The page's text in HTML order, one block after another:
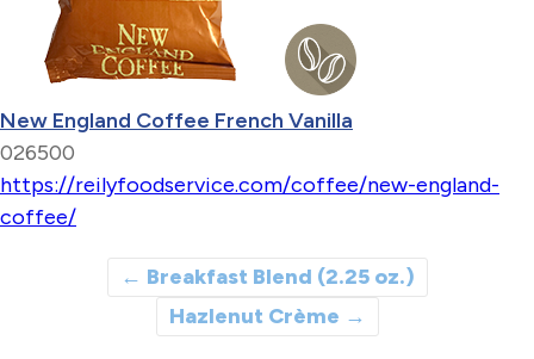
New England Coffee French Vanilla
026500
https://reilyfoodservice.com/coffee/new-england-
coffee/
← Breakfast Blend (2.25 oz.)
Hazlenut Crème →